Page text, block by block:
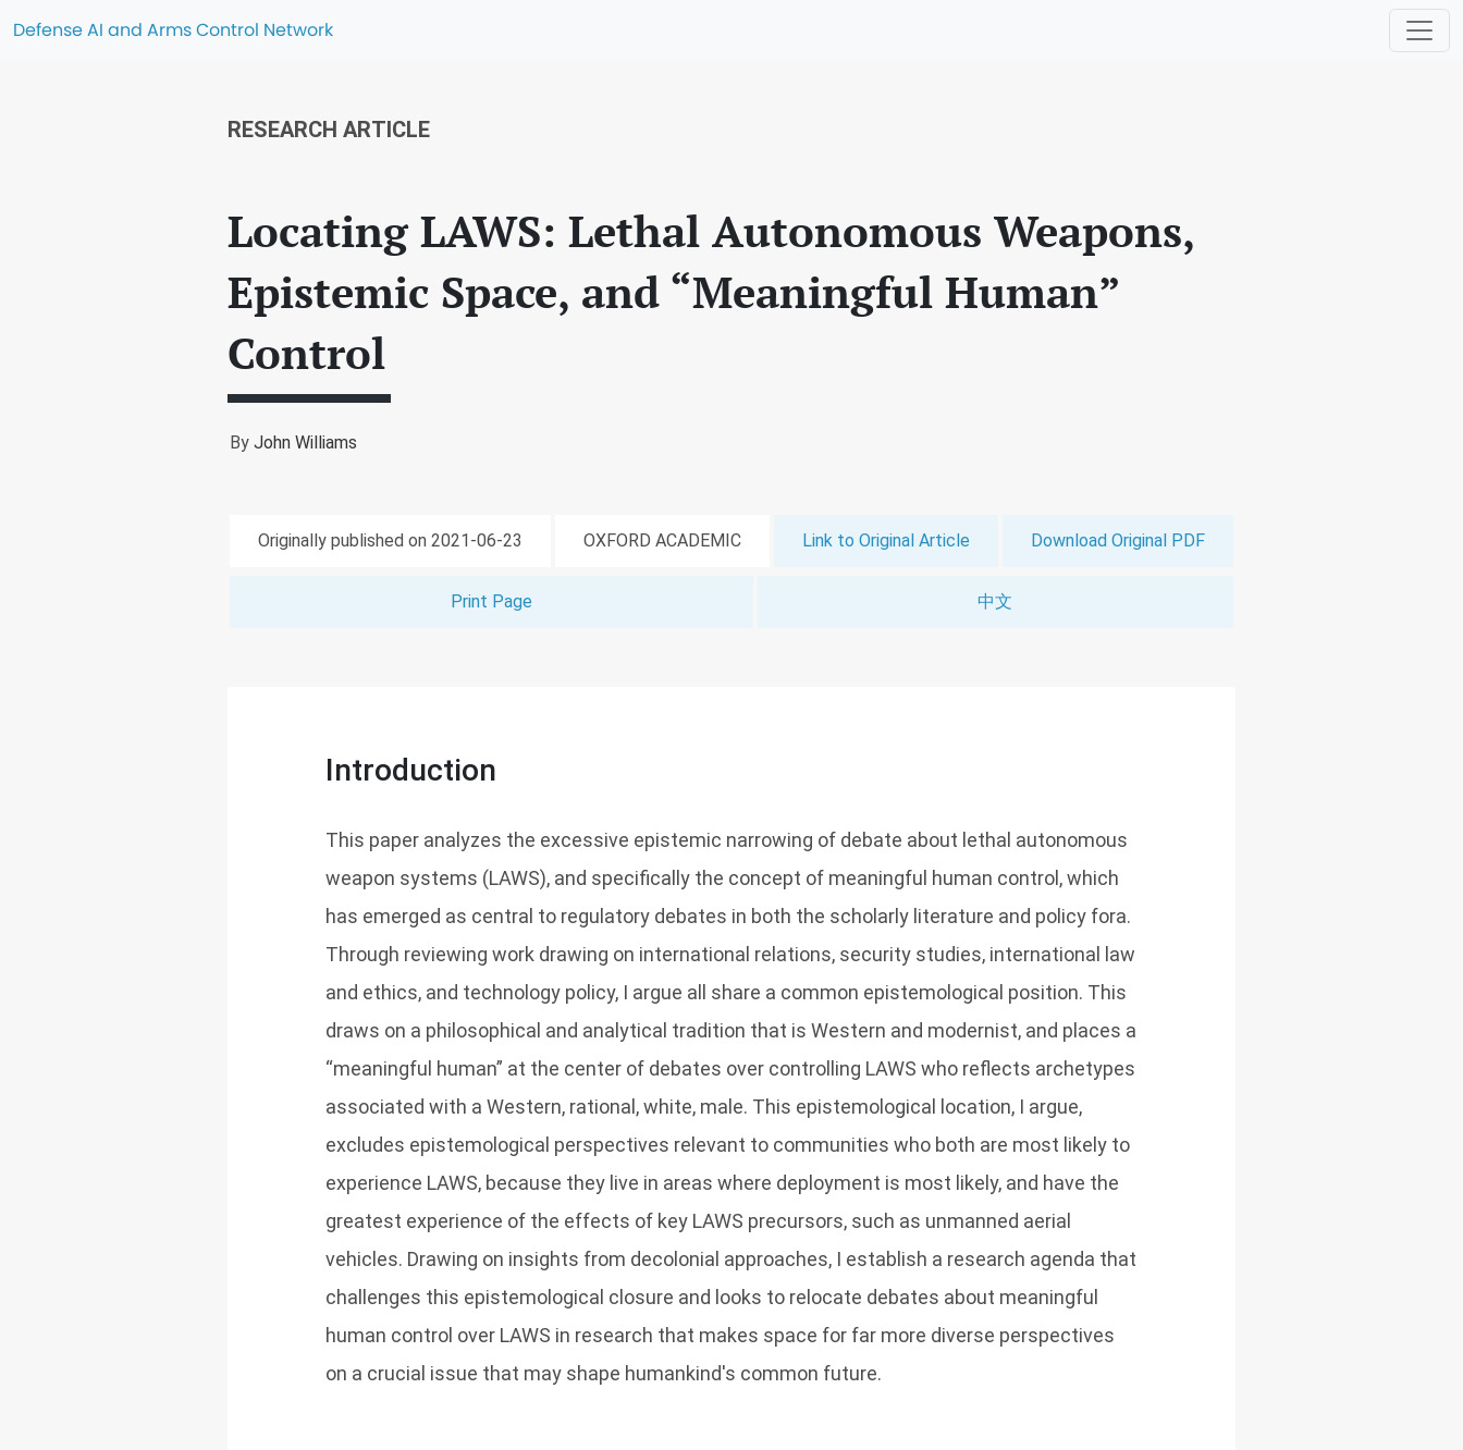
Defense AI and Arms Control Network
RESEARCH ARTICLE
Locating LAWS: Lethal Autonomous Weapons,
Epistemic Space, and “Meaningful Human”
Control
By John Williams
Originally published on 2021-06-23 OXFORD ACADEMIC Link to Original Article Download Original PDF
Print Page 中文
Introduction
This paper analyzes the excessive epistemic narrowing of debate about lethal autonomous
weapon systems (LAWS), and specifically the concept of meaningful human control, which
has emerged as central to regulatory debates in both the scholarly literature and policy fora.
Through reviewing work drawing on international relations, security studies, international law
and ethics, and technology policy, I argue all share a common epistemological position. This
draws on a philosophical and analytical tradition that is Western and modernist, and places a
“meaningful human” at the center of debates over controlling LAWS who reflects archetypes
associated with a Western, rational, white, male. This epistemological location, I argue,
excludes epistemological perspectives relevant to communities who both are most likely to
experience LAWS, because they live in areas where deployment is most likely, and have the
greatest experience of the effects of key LAWS precursors, such as unmanned aerial
vehicles. Drawing on insights from decolonial approaches, I establish a research agenda that
challenges this epistemological closure and looks to relocate debates about meaningful
human control over LAWS in research that makes space for far more diverse perspectives
on a crucial issue that may shape humankind's common future.